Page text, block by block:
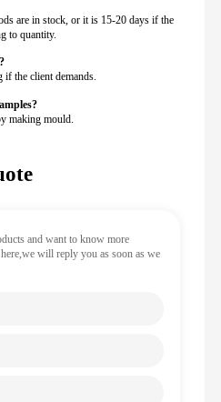
are in stock, or it is 15-20 days if the
to quantity.
the client demands.
making mould.
and want to know more
here,we will reply you as soon as we